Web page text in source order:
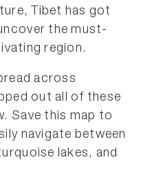
Tibet has got
the must-
region.
across
out all of these
Save this map to
navigate between
lakes, and